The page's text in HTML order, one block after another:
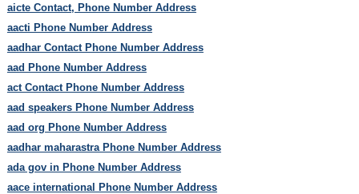
aicte Contact, Phone Number Address
aacti Phone Number Address
aadhar Contact Phone Number Address
aad Phone Number Address
act Contact Phone Number Address
aad speakers Phone Number Address
aad org Phone Number Address
aadhar maharastra Phone Number Address
ada gov in Phone Number Address
aace international Phone Number Address